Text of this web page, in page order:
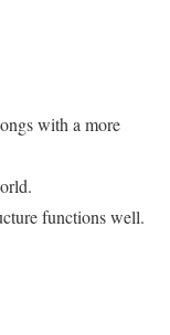
with a more
functions well.